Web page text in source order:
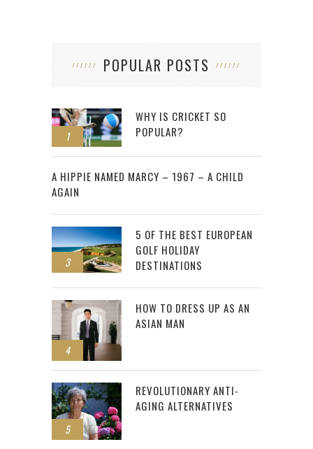
POPULAR POSTS
1
WHY IS CRICKET SO
POPULAR?
2
A HIPPIE NAMED MARCY – 1967 – A CHILD
AGAIN
3
5 OF THE BEST EUROPEAN
GOLF HOLIDAY
DESTINATIONS
4
HOW TO DRESS UP AS AN
ASIAN MAN
5
REVOLUTIONARY ANTI-
AGING ALTERNATIVES